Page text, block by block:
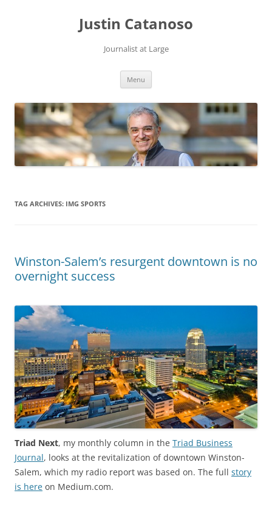
Justin Catanoso
Journalist at Large
Menu
TAG ARCHIVES: IMG SPORTS
Winston-Salem’s resurgent downtown is no
overnight success
Triad Next, my monthly column in the Triad Business
Journal, looks at the revitalization of downtown Winston-
Salem, which my radio report was based on. The full story
is here on Medium.com.